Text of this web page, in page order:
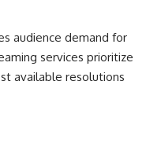
audience demand for
services prioritize
available resolutions